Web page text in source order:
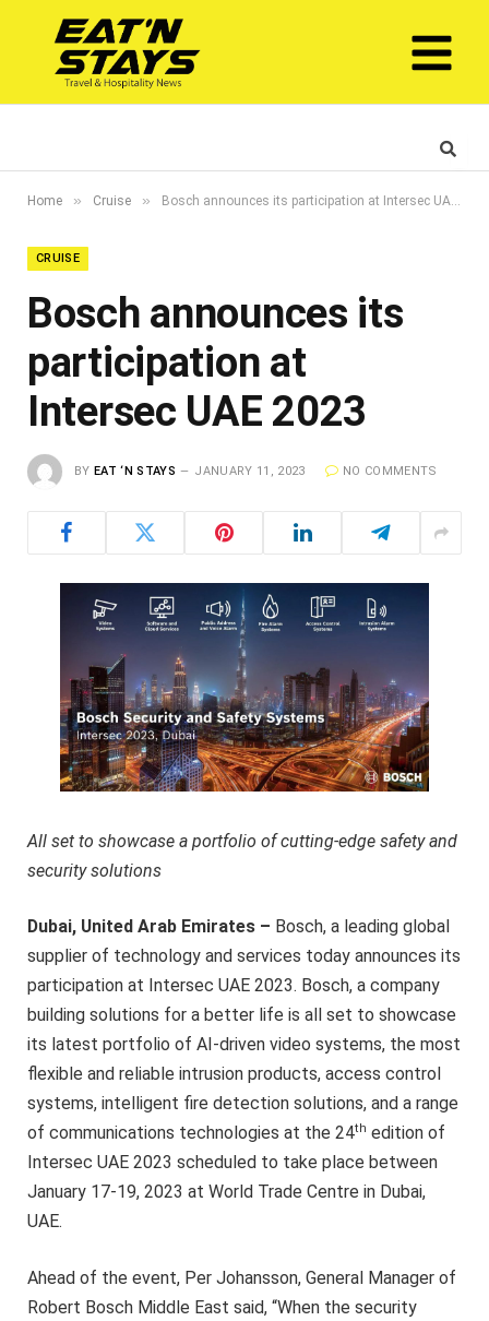
Home » Cruise » Bosch announces its participation at Intersec UAE 2023
CRUISE
Bosch announces its
participation at
Intersec UAE 2023
BY EAT ‘N STAYS JANUARY 11, 2023 NO COMMENTS
All set to showcase a portfolio of cutting-edge safety and
security solutions
Dubai, United Arab Emirates – Bosch, a leading global
supplier of technology and services today announces its
participation at Intersec UAE 2023. Bosch, a company
building solutions for a better life is all set to showcase
its latest portfolio of AI-driven video systems, the most
flexible and reliable intrusion products, access control
systems, intelligent fire detection solutions, and a range
of communications technologies at the 24th edition of
Intersec UAE 2023 scheduled to take place between
January 17-19, 2023 at World Trade Centre in Dubai,
UAE.
Ahead of the event, Per Johansson, General Manager of
Robert Bosch Middle East said, “When the security